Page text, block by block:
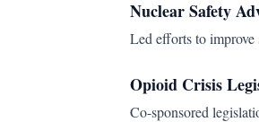
Nuclear Safety
Led efforts to improve
Opioid Crisis
Co-sponsored